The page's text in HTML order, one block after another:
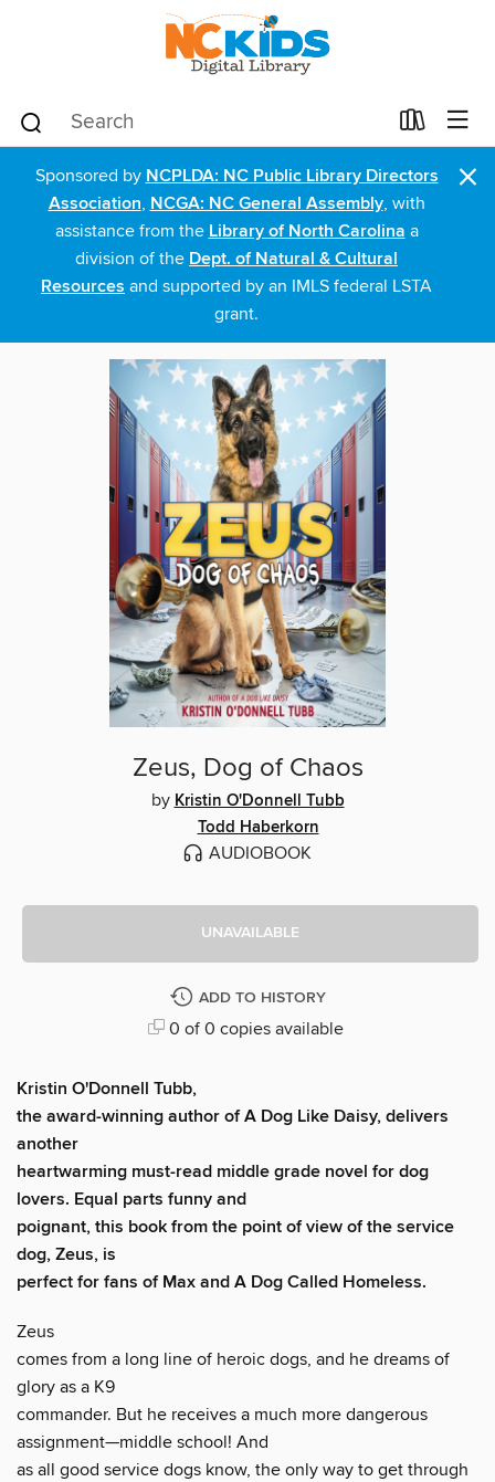
Sponsored by NCPLDA: NC Public Library Directors
Association, NCGA: NC General Assembly, with
assistance from the Library of North Carolina a
division of the Dept. of Natural & Cultural
Resources and supported by an IMLS federal LSTA
grant.
×
Zeus, Dog of Chaos
by Kristin O'Donnell Tubb
Todd Haberkorn
AUDIOBOOK
UNAVAILABLE
ADD TO HISTORY
0 of 0 copies available
Kristin O'Donnell Tubb,
the award-winning author ofA Dog Like Daisy,delivers
another
heartwarming must-read middle grade novel for dog
lovers. Equal parts funny and
poignant, this book from the point of view of the service
dog, Zeus, is
perfect for fans ofMaxandA Dog Called Homeless.
Zeus
comes from a long line of heroic dogs, and he dreams of
glory as a K9
commander. But he receives a much more dangerous
assignment—middle school! And
as all good service dogs know, the only way to get through